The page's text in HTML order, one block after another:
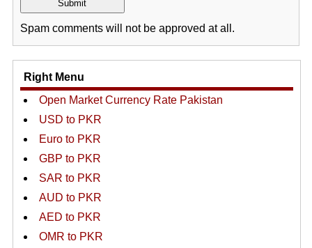
Spam comments will not be approved at all.
Right Menu
Open Market Currency Rate Pakistan
USD to PKR
Euro to PKR
GBP to PKR
SAR to PKR
AUD to PKR
AED to PKR
OMR to PKR